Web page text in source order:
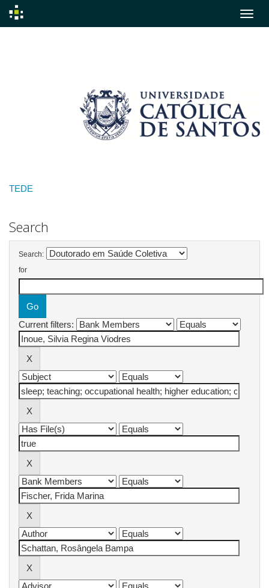
TEDE
Search
Search:
for
Current filters: